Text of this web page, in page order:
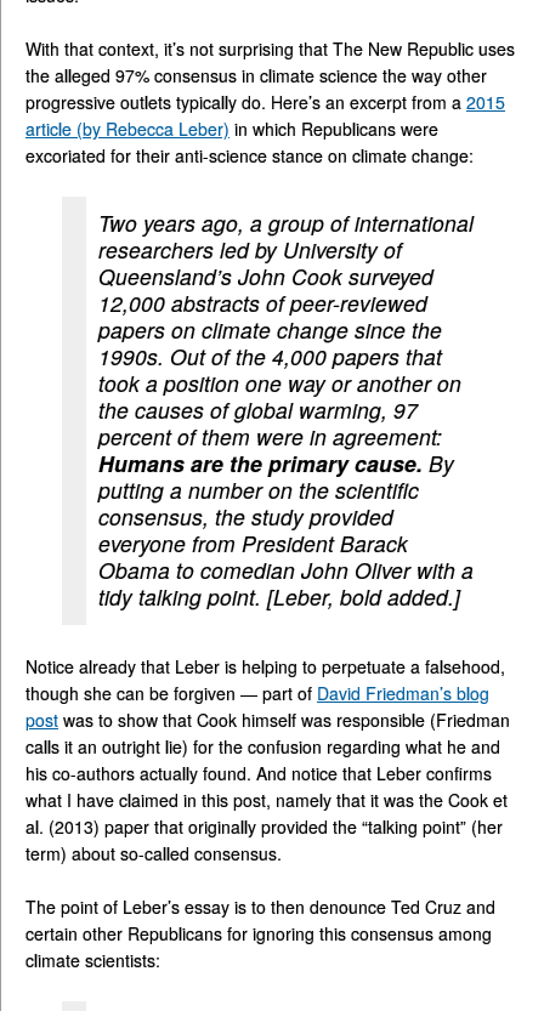
With that context, it’s not surprising that The New Republic uses
the alleged 97% consensus in climate science the way other
progressive outlets typically do. Here’s an excerpt from a 2015
article (by Rebecca Leber) in which Republicans were
excoriated for their anti-science stance on climate change:
Two years ago, a group of international
researchers led by University of
Queensland’s John Cook surveyed
12,000 abstracts of peer-reviewed
papers on climate change since the
1990s. Out of the 4,000 papers that
took a position one way or another on
the causes of global warming, 97
percent of them were in agreement:
Humans are the primary cause. By
putting a number on the scientific
consensus, the study provided
everyone from President Barack
Obama to comedian John Oliver with a
tidy talking point. [Leber, bold added.]
Notice already that Leber is helping to perpetuate a falsehood,
though she can be forgiven — part of David Friedman’s blog
post was to show that Cook himself was responsible (Friedman
calls it an outright lie) for the confusion regarding what he and
his co-authors actually found. And notice that Leber confirms
what I have claimed in this post, namely that it was the Cook et
al. (2013) paper that originally provided the “talking point” (her
term) about so-called consensus.
The point of Leber’s essay is to then denounce Ted Cruz and
certain other Republicans for ignoring this consensus among
climate scientists: